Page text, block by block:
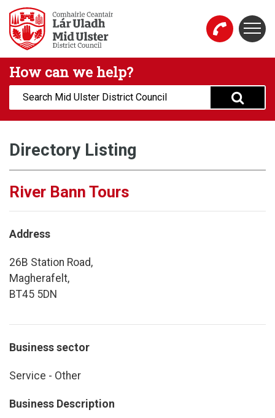
Skip to main content
Mid Ulster District Council Website
How can we help?
Search:
Directory Listing
River Bann Tours
Address
26B Station Road,
Magherafelt,
BT45 5DN
Business sector
Service - Other
Business Description